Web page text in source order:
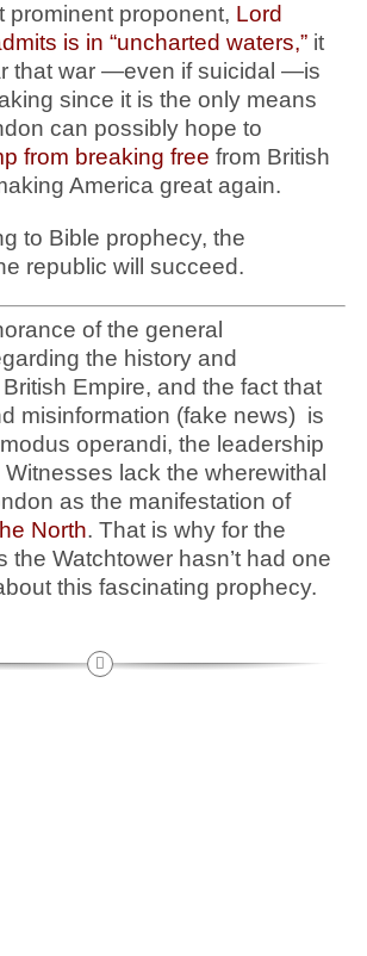
prominent proponent, Lord
is in “uncharted waters,” it
that war —even if suicidal —is
since it is the only means
can possibly hope to
from breaking free from British
America great again.
to Bible prophecy, the
republic will succeed.
of the general
the history and
Empire, and the fact that
misinformation (fake news) is
operandi, the leadership
Witnesses lack the wherewithal
as the manifestation of
North. That is why for the
the Watchtower hasn’t had one
this fascinating prophecy.